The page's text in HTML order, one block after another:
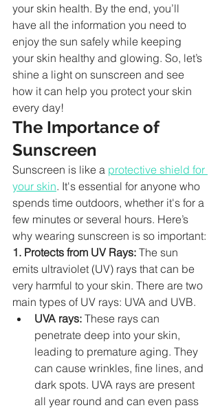
your skin health. By the end, you’ll
have all the information you need to
enjoy the sun safely while keeping
your skin healthy and glowing. So, let’s
shine a light on sunscreen and see
how it can help you protect your skin
every day!
The Importance of
Sunscreen
Sunscreen is like a protective shield for
your skin. It's essential for anyone who
spends time outdoors, whether it's for a
few minutes or several hours. Here’s
why wearing sunscreen is so important:
1. Protects from UV Rays: The sun
emits ultraviolet (UV) rays that can be
very harmful to your skin. There are two
main types of UV rays: UVA and UVB.
UVA rays: These rays can
penetrate deep into your skin,
leading to premature aging. They
can cause wrinkles, fine lines, and
dark spots. UVA rays are present
all year round and can even pass